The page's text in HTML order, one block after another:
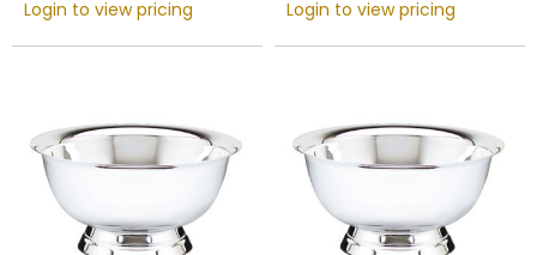
Login to view pricing Login to view pricing